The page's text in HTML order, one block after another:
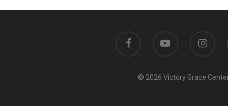
© 2026 Victory Grace